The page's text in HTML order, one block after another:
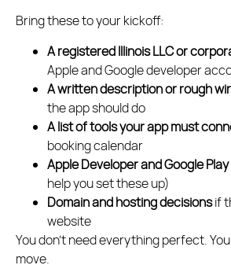
Bring these to your kickoff:
A registered Illinois LLC or
Apple and Google developer
A written description or rough
the app should do
A list of tools your app must
booking calendar
Apple Developer and Google
help you set these up)
Domain and hosting decisionsif
website
You don’t need everything perfect.
move.